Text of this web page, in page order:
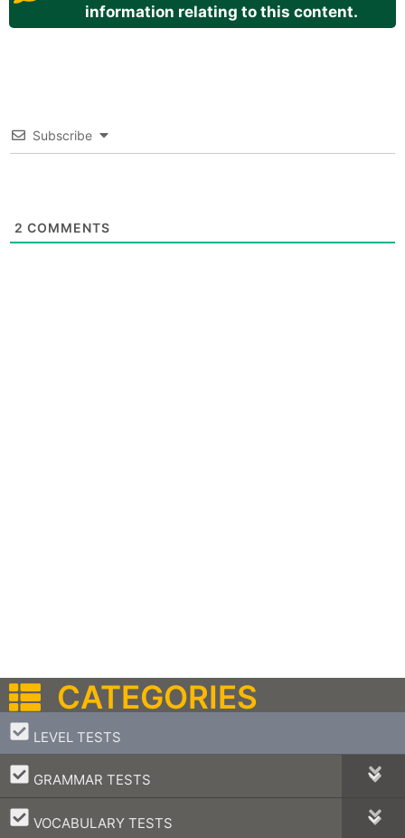
information relating to this content.
Subscribe
2 COMMENTS
CATEGORIES
LEVEL TESTS
–
GRAMMAR TESTS
–
VOCABULARY TESTS
–